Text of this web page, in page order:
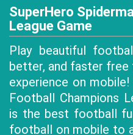
SuperHero
League Game
Play beautiful
better, and faster
experience on
Football Champions
is the best football
football on mobile to